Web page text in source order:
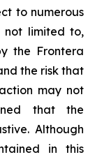
to numerous
not limited to,
the Frontera
the risk that
may not
that the
Although
in this